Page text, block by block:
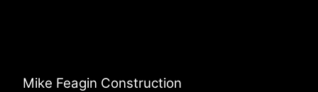
Mike Feagin Construction